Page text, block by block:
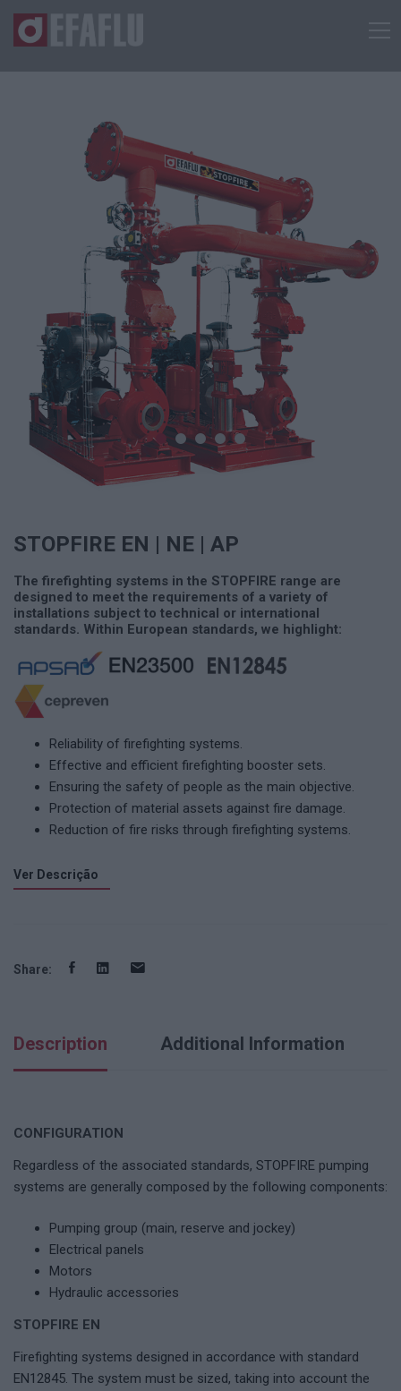
STOPFIRE EN | NE | AP
The firefighting systems in the STOPFIRE range are
designed to meet the requirements of a variety of
installations subject to technical or international
standards. Within European standards, we highlight:
Reliability of firefighting systems.
Effective and efficient firefighting booster sets.
Ensuring the safety of people as the main objective.
Protection of material assets against fire damage.
Reduction of fire risks through firefighting systems.
Ver Descrição
Share:
Description Additional Information
CONFIGURATION
Regardless of the associated standards, STOPFIRE pumping
systems are generally composed by the following components:
Pumping group (main, reserve and jockey)
Electrical panels
Motors
Hydraulic accessories
STOPFIRE EN
Firefighting systems designed in accordance with standard
EN12845. The system must be sized, taking into account the